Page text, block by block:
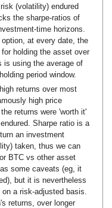
(volatility) endured
the sharpe-ratios of
time horizons.
at every date, the
holding the asset over
is using the average of
period window.
returns over most
high price
returns were 'worth it'
Sharpe ratio is a
an investment
taken, thus we can
BTC vs other asset
some caveats (eg, it
but it is nevertheless
a risk-adjusted basis.
returns, over longer